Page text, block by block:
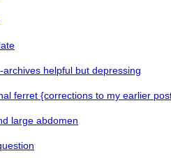
helpful but depressing
ferret {corrections to my earlier
large abdomen